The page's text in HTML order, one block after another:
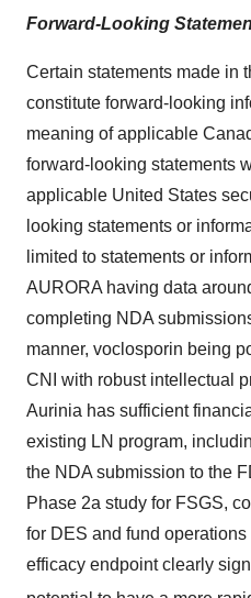
Forward-Looking
Certain statements made in
constitute forward-looking
meaning of applicable
forward-looking statements
applicable United States
looking statements or
limited to statements or
AURORA having data
completing NDA
manner, voclosporin being
CNI with robust intellectual
Aurinia has sufficient
existing LN program,
the NDA submission to the
Phase 2a study for FSGS,
for DES and fund
efficacy endpoint clearly